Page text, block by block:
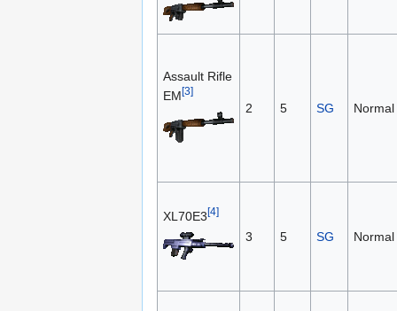
Assault Rifle
EM[3]
2 5 SG Normal
XL70E3[4]
3 5 SG Normal